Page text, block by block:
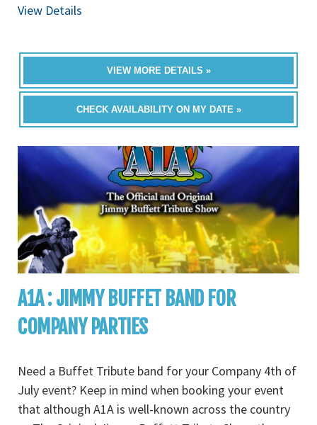
View Details
VIEW MORE DETAILS »
CHECK AVAILABILITY ON MY DATE »
A1A : JIMMY BUFFET BAND FOR
COMPANY PARTIES
Need a Buffet Tribute band for your Company 4th of
July event? Keep in mind when booking your event
that although A1A is well-known across the country